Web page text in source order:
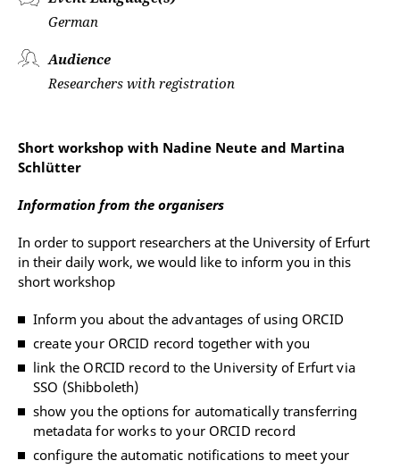
German
Audience
Researchers with registration
Short workshop with Nadine Neute and Martina
Schlütter
Information from the organisers
In order to support researchers at the University of Erfurt
in their daily work, we would like to inform you in this
short workshop
Inform you about the advantages of using ORCID
create your ORCID record together with you
link the ORCID record to the University of Erfurt via
SSO (Shibboleth)
show you the options for automatically transferring
metadata for works to your ORCID record
configure the automatic notifications to meet your